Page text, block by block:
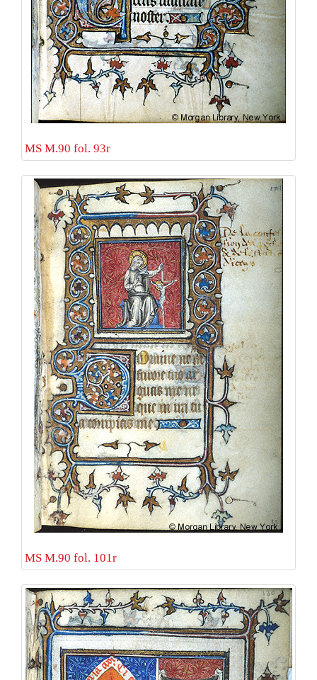
MS M.90 fol. 93r
MS M.90 fol. 101r